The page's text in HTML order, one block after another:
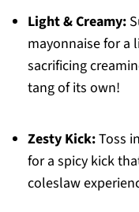
Light & Creamy:
mayonnaise for a
sacrificing
tang of its own!
Zesty Kick:Toss
for a spicy kick
coleslaw